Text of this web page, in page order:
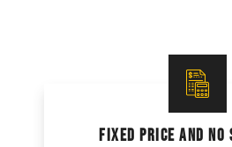
FIXED PRICE AND NO